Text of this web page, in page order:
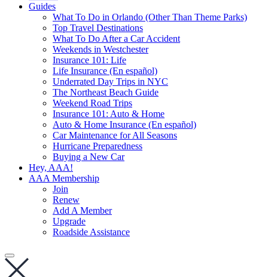
Guides
What To Do in Orlando (Other Than Theme Parks)
Top Travel Destinations
What To Do After a Car Accident
Weekends in Westchester
Insurance 101: Life
Life Insurance (En español)
Underrated Day Trips in NYC
The Northeast Beach Guide
Weekend Road Trips
Insurance 101: Auto & Home
Auto & Home Insurance (En español)
Car Maintenance for All Seasons
Hurricane Preparedness
Buying a New Car
Hey, AAA!
AAA Membership
Join
Renew
Add A Member
Upgrade
Roadside Assistance